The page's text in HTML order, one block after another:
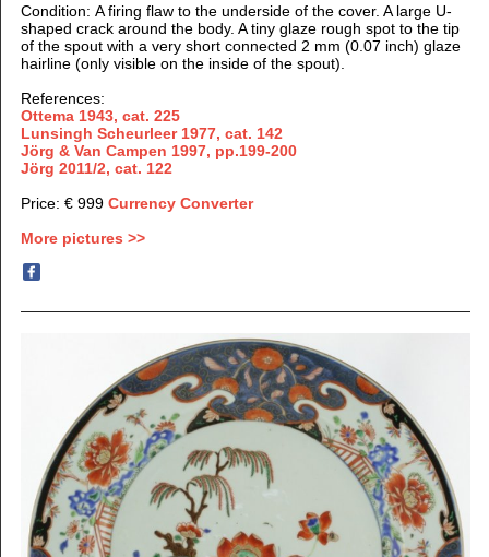
Condition: A firing flaw to the underside of the cover. A large U-
shaped crack around the body. A tiny glaze rough spot to the tip
of the spout with a very short connected 2 mm (0.07 inch) glaze
hairline (only visible on the inside of the spout).
References:
Ottema 1943, cat. 225
Lunsingh Scheurleer 1977, cat. 142
Jörg & Van Campen 1997, pp.199-200
Jörg 2011/2, cat. 122
Price: € 999 Currency Converter
More pictures >>